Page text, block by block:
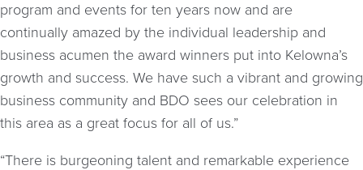
program and events for ten years now and are
continually amazed by the individual leadership and
business acumen the award winners put into Kelowna’s
growth and success. We have such a vibrant and growing
business community and BDO sees our celebration in
this area as a great focus for all of us.”
“There is burgeoning talent and remarkable experience